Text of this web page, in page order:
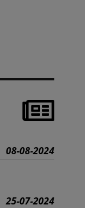
08-08-2024
25-07-2024